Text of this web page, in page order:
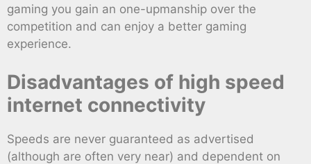
gaming you gain an one-upmanship over the
competition and can enjoy a better gaming
experience.
Disadvantages of high speed
internet connectivity
Speeds are never guaranteed as advertised
(although are often very near) and dependent on